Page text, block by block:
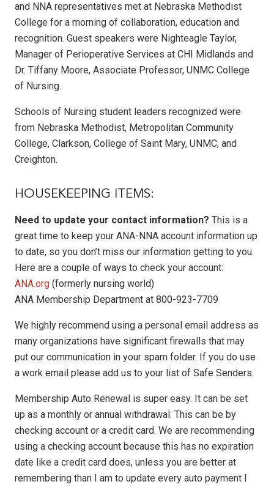
and NNA representatives met at Nebraska Methodist
College for a morning of collaboration, education and
recognition. Guest speakers were Nighteagle Taylor,
Manager of Perioperative Services at CHI Midlands and
Dr. Tiffany Moore, Associate Professor, UNMC College
of Nursing.
Schools of Nursing student leaders recognized were
from Nebraska Methodist, Metropolitan Community
College, Clarkson, College of Saint Mary, UNMC, and
Creighton.
HOUSEKEEPING ITEMS:
Need to update your contact information? This is a
great time to keep your ANA-NNA account information up
to date, so you don’t miss our information getting to you.
Here are a couple of ways to check your account:
ANA.org (formerly nursing world)
ANA Membership Department at 800-923-7709
We highly recommend using a personal email address as
many organizations have significant firewalls that may
put our communication in your spam folder. If you do use
a work email please add us to your list of Safe Senders.
Membership Auto Renewal is super easy. It can be set
up as a monthly or annual withdrawal. This can be by
checking account or a credit card. We are recommending
using a checking account because this has no expiration
date like a credit card does, unless you are better at
remembering than I am to update every auto payment I